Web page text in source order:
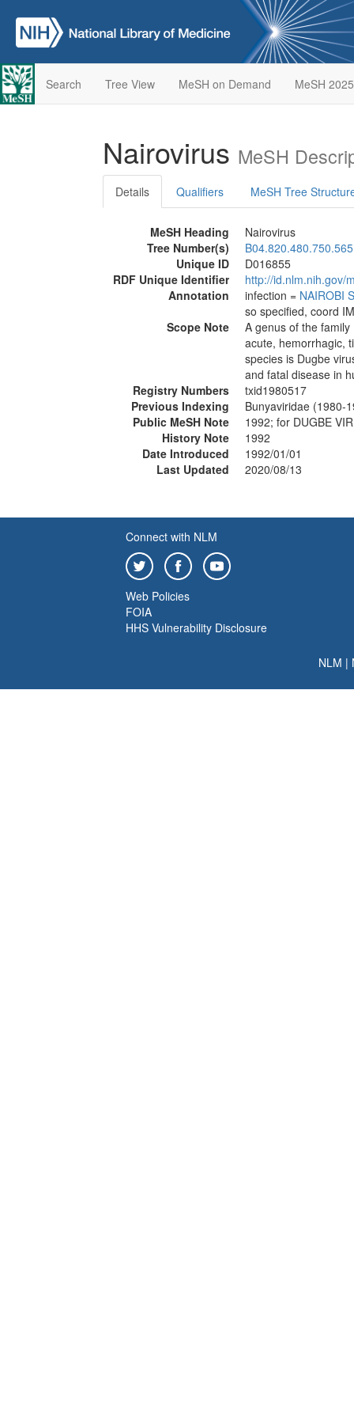
Search Tree View MeSH on Demand MeSH 2025
Nairovirus MeSH
Details Qualifiers MeSH Tree
MeSH Heading
Nairovirus
Tree Number(s)
B04.820.480.750.565
Unique ID
D016855
RDF Unique Identifier
http://id.nlm.nih.gov/
Annotation
infection = NAIROBI
so specified, coord
Scope Note
A genus of the family
acute, hemorrhagic,
species is Dugbe
and fatal disease in
Registry Numbers
txid1980517
Previous Indexing
Bunyaviridae (1980-
Public MeSH Note
1992; for DUGBE
History Note
1992
Date Introduced
1992/01/01
Last Updated
2020/08/13
Connect with NLM
Web Policies
FOIA
HHS Vulnerability Disclosure
NLM |